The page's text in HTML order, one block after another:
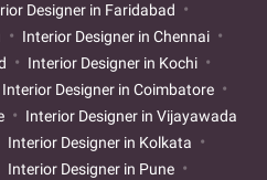
Designer in Faridabad
Interior Designer in Chennai
Interior Designer in Kochi
Interior Designer in Coimbatore
Interior Designer in Vijayawada
Interior Designer in Kolkata
Interior Designer in Pune